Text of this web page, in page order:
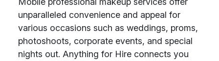
unparalleled convenience and appeal for
various occasions such as weddings, proms,
photoshoots, corporate events, and special
nights out. Anything for Hire connects you